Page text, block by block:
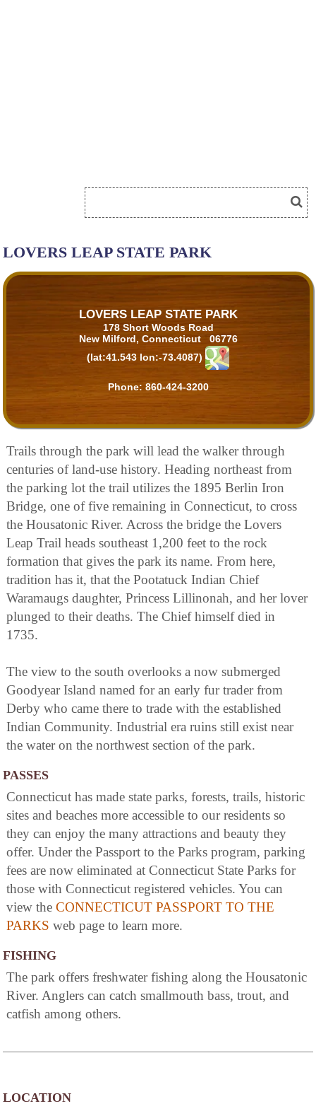
LOVERS LEAP STATE PARK
LOVERS LEAP STATE PARK
178 Short Woods Road
New Milford, Connecticut 06776
(lat:41.543 lon:-73.4087)
Phone: 860-424-3200
Trails through the park will lead the walker through
centuries of land-use history. Heading northeast from
the parking lot the trail utilizes the 1895 Berlin Iron
Bridge, one of five remaining in Connecticut, to cross
the Housatonic River. Across the bridge the Lovers
Leap Trail heads southeast 1,200 feet to the rock
formation that gives the park its name. From here,
tradition has it, that the Pootatuck Indian Chief
Waramaugs daughter, Princess Lillinonah, and her lover
plunged to their deaths. The Chief himself died in
1735.
The view to the south overlooks a now submerged
Goodyear Island named for an early fur trader from
Derby who came there to trade with the established
Indian Community. Industrial era ruins still exist near
the water on the northwest section of the park.
PASSES
Connecticut has made state parks, forests, trails, historic
sites and beaches more accessible to our residents so
they can enjoy the many attractions and beauty they
offer. Under the Passport to the Parks program, parking
fees are now eliminated at Connecticut State Parks for
those with Connecticut registered vehicles. You can
view the CONNECTICUT PASSPORT TO THE
PARKS web page to learn more.
FISHING
The park offers freshwater fishing along the Housatonic
River. Anglers can catch smallmouth bass, trout, and
catfish among others.
LOCATION